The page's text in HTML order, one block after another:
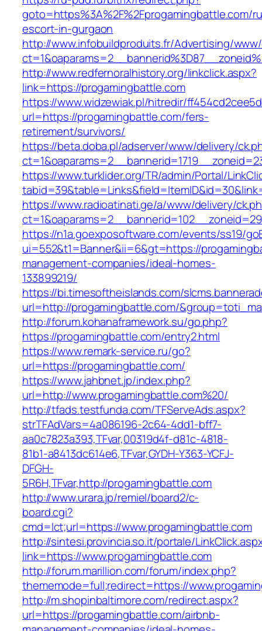
goto=https%3A%2F%2Fprogamingbattle.com/
escort-in-gurgaon
http://www.infobuildproduits.fr/Advertising/
http://www.redfernoralhistory.org/linkclick.aspx?
link=https://progamingbattle.com
https://www.widzewiak.pl/hitredir/
url=https://progamingbattle.com/fers-
retirement/survivors/
https://beta.doba.pl/adserver/www/delivery/
https://www.turklider.org/TR/admin/Portal/
https://www.radioatinati.ge/a/www/delivery/
https://n1a.goexposoftware.com/events/ss19/
ui=552&t1=Banner&ii=6&gt=https://
management-companies/ideal-homes-
133899219/
https://bi.timesoftheislands.com/
url=http://progamingbattle.com/
http://forum.kohanaframework.su/go.php?
https://progamingbattle.com/entry2.html
https://www.remark-service.ru/go?
url=https://progamingbattle.com/
https://www.jahbnet.jp/index.php?
url=http://www.progamingbattle.com%20/
http://tfads.testfunda.com/TFServeAds.aspx?
strTFAdVars=4a086196-2c64-4dd1-bff7-
aa0c7823a393,TFvar,00319d4f-d81c-4818-
81b1-a8413dc614e6,TFvar,GYDH-Y363-YCFJ-
DFGH-
5R6H,TFvar,http://progamingbattle.com
http://www.urara.jp/remiel/board2/c-
board.cgi?
cmd=lct;url=https://www.progamingbattle.com
http://sintesi.provincia.so.it/portale/
link=https://www.progamingbattle.com
http://forum.marillion.com/forum/index.php?
thememode=full;redirect=https://
http://m.shopinbaltimore.com/redirect.aspx?
url=https://progamingbattle.com/airbnb-